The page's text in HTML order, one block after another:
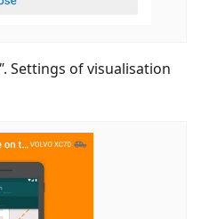
. Settings of visualisation